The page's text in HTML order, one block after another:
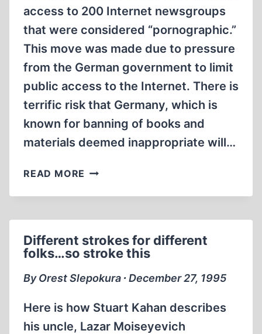
access to 200 Internet newsgroups
that were considered “pornographic.”
This move was made due to pressure
from the German government to limit
public access to the Internet. There is
terrific risk that Germany, which is
known for banning of books and
materials deemed inappropriate will…
READ MORE COMPUSERVE
NEWSGROUPS
Different strokes for different
folks…so stroke this
By Orest Slepokura ∙ December 27, 1995
Here is how Stuart Kahan describes
his uncle, Lazar Moiseyevich